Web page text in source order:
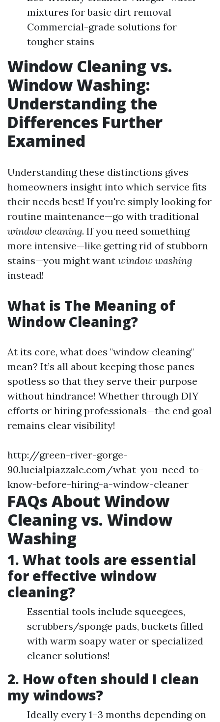
mixtures for basic dirt removal
Commercial-grade solutions for
tougher stains
Window Cleaning vs.
Window Washing:
Understanding the
Differences Further
Examined
Understanding these distinctions gives
homeowners insight into which service fits
their needs best! If you're simply looking for
routine maintenance—go with traditional
window cleaning. If you need something
more intensive—like getting rid of stubborn
stains—you might want window washing
instead!
What is The Meaning of
Window Cleaning?
At its core, what does "window cleaning"
mean? It’s all about keeping those panes
spotless so that they serve their purpose
without hindrance! Whether through DIY
efforts or hiring professionals—the end goal
remains clear visibility!
http://green-river-gorge-
90.lucialpiazzale.com/what-you-need-to-
know-before-hiring-a-window-cleaner
FAQs About Window
Cleaning vs. Window
Washing
1. What tools are essential
for effective window
cleaning?
Essential tools include squeegees,
scrubbers/sponge pads, buckets filled
with warm soapy water or specialized
cleaner solutions!
2. How often should I clean
my windows?
Ideally every 1–3 months depending on